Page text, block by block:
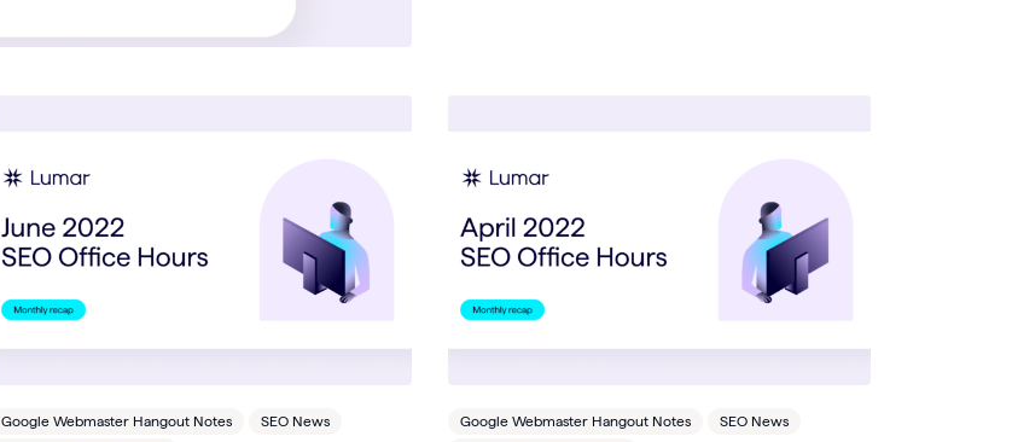
Google Webmaster Hangout Notes
SEO News
Google Webmaster Hangout Notes
SEO News